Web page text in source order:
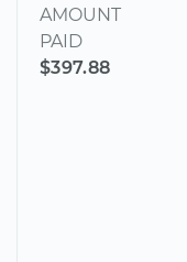
AMOUNT
PAID
$397.88